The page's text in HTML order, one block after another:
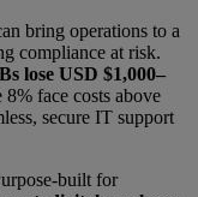
bring operations to a
compliance at risk.
lose USD $1,000–
8% face costs above
secure IT support
built for